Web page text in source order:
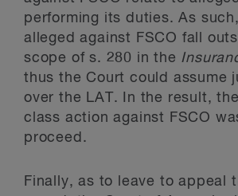
performing its duties. As
alleged against FSCO fall
scope of s. 280 in the
thus the Court could assume
over the LAT. In the result,
class action against FSCO
proceed.
Finally, as to leave to appeal